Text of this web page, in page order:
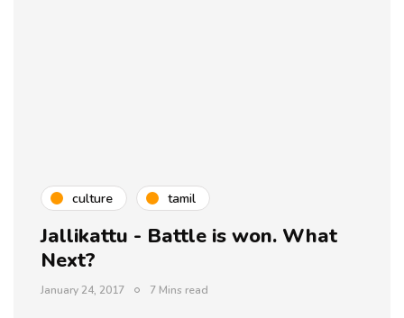
culture tamil
Jallikattu - Battle is won. What
Next?
January 24, 2017 7 Mins read